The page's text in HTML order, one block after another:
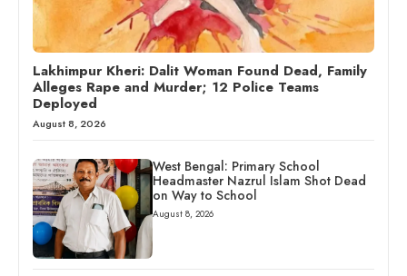
Lakhimpur Kheri: Dalit Woman Found Dead, Family
Alleges Rape and Murder; 12 Police Teams
Deployed
August 8, 2026
West Bengal: Primary School
Headmaster Nazrul Islam Shot Dead
on Way to School
August 8, 2026